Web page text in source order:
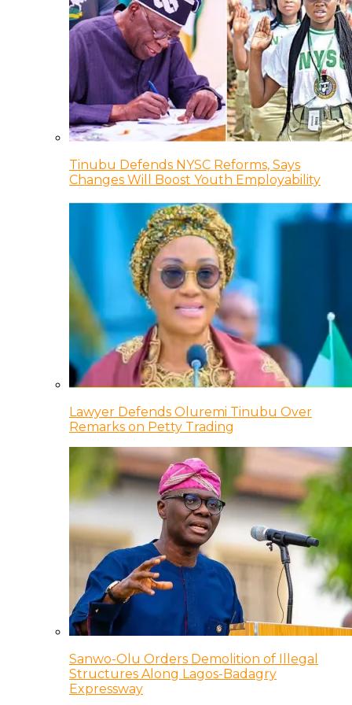
Tinubu Defends NYSC Reforms, Says
Changes Will Boost Youth Employability
Lawyer Defends Oluremi Tinubu Over
Remarks on Petty Trading
Sanwo-Olu Orders Demolition of Illegal
Structures Along Lagos-Badagry
Expressway